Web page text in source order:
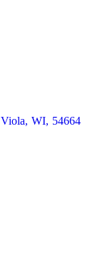
Viola, WI, 54664